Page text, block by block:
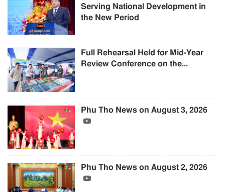
Serving National Development in
the New Period
Full Rehearsal Held for Mid-Year
Review Conference on the...
Phu Tho News on August 3, 2026
Phu Tho News on August 2, 2026